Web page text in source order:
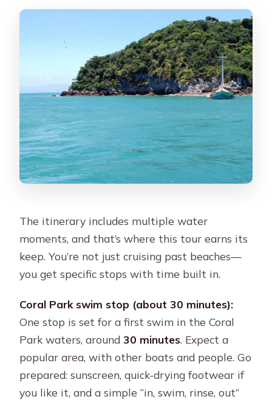
The itinerary includes multiple water
moments, and that’s where this tour earns its
keep. You’re not just cruising past beaches—
you get specific stops with time built in.
Coral Park swim stop (about 30 minutes):
One stop is set for a first swim in the Coral
Park waters, around30 minutes. Expect a
popular area, with other boats and people. Go
prepared: sunscreen, quick-drying footwear if
you like it, and a simple “in, swim, rinse, out”